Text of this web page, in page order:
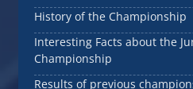
History of the Championship
Interesting Facts about the
Championship
Results of previous